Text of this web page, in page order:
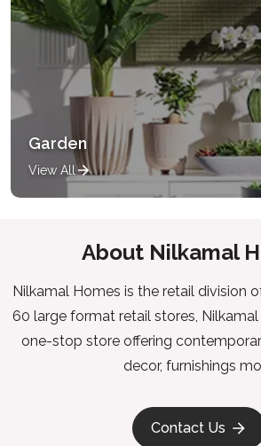
Garden
View All
About Nilkamal
Nilkamal Homes is the retail division
60 large format retail stores,
one-stop store offering
decor, furnishings
Contact Us